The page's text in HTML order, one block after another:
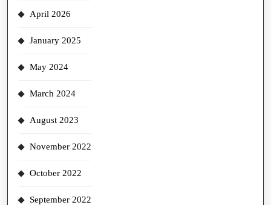
April 2026
January 2025
May 2024
March 2024
August 2023
November 2022
October 2022
September 2022